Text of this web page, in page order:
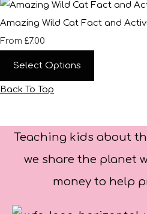
Amazing Wild Cat Fact and
From £7.00
Select Options
Back To Top
Teaching kids about
we share the planet
money to help